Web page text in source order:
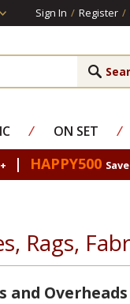
Sign In / Register /
⁄ ON SET ⁄
| HAPPY500
Rags,